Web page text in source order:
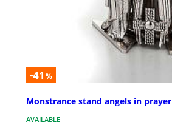
-41 %
Monstrance stand angels in prayer
AVAILABLE